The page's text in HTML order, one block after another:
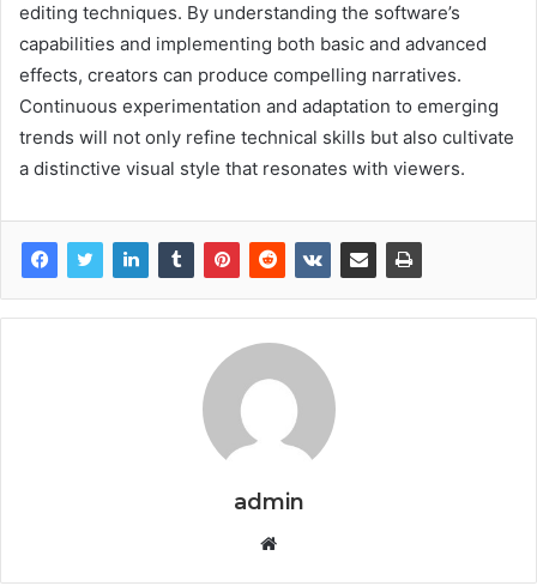
editing techniques. By understanding the software’s
capabilities and implementing both basic and advanced
effects, creators can produce compelling narratives.
Continuous experimentation and adaptation to emerging
trends will not only refine technical skills but also cultivate
a distinctive visual style that resonates with viewers.
admin
Website